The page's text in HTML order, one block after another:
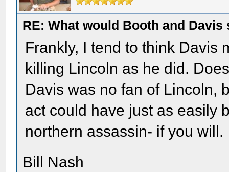
RE: What would Booth and Davis
Frankly, I tend to think Davis
killing Lincoln as he did.
Davis was no fan of Lincoln,
act could have just as easily
northern assassin- if you will.
Bill Nash